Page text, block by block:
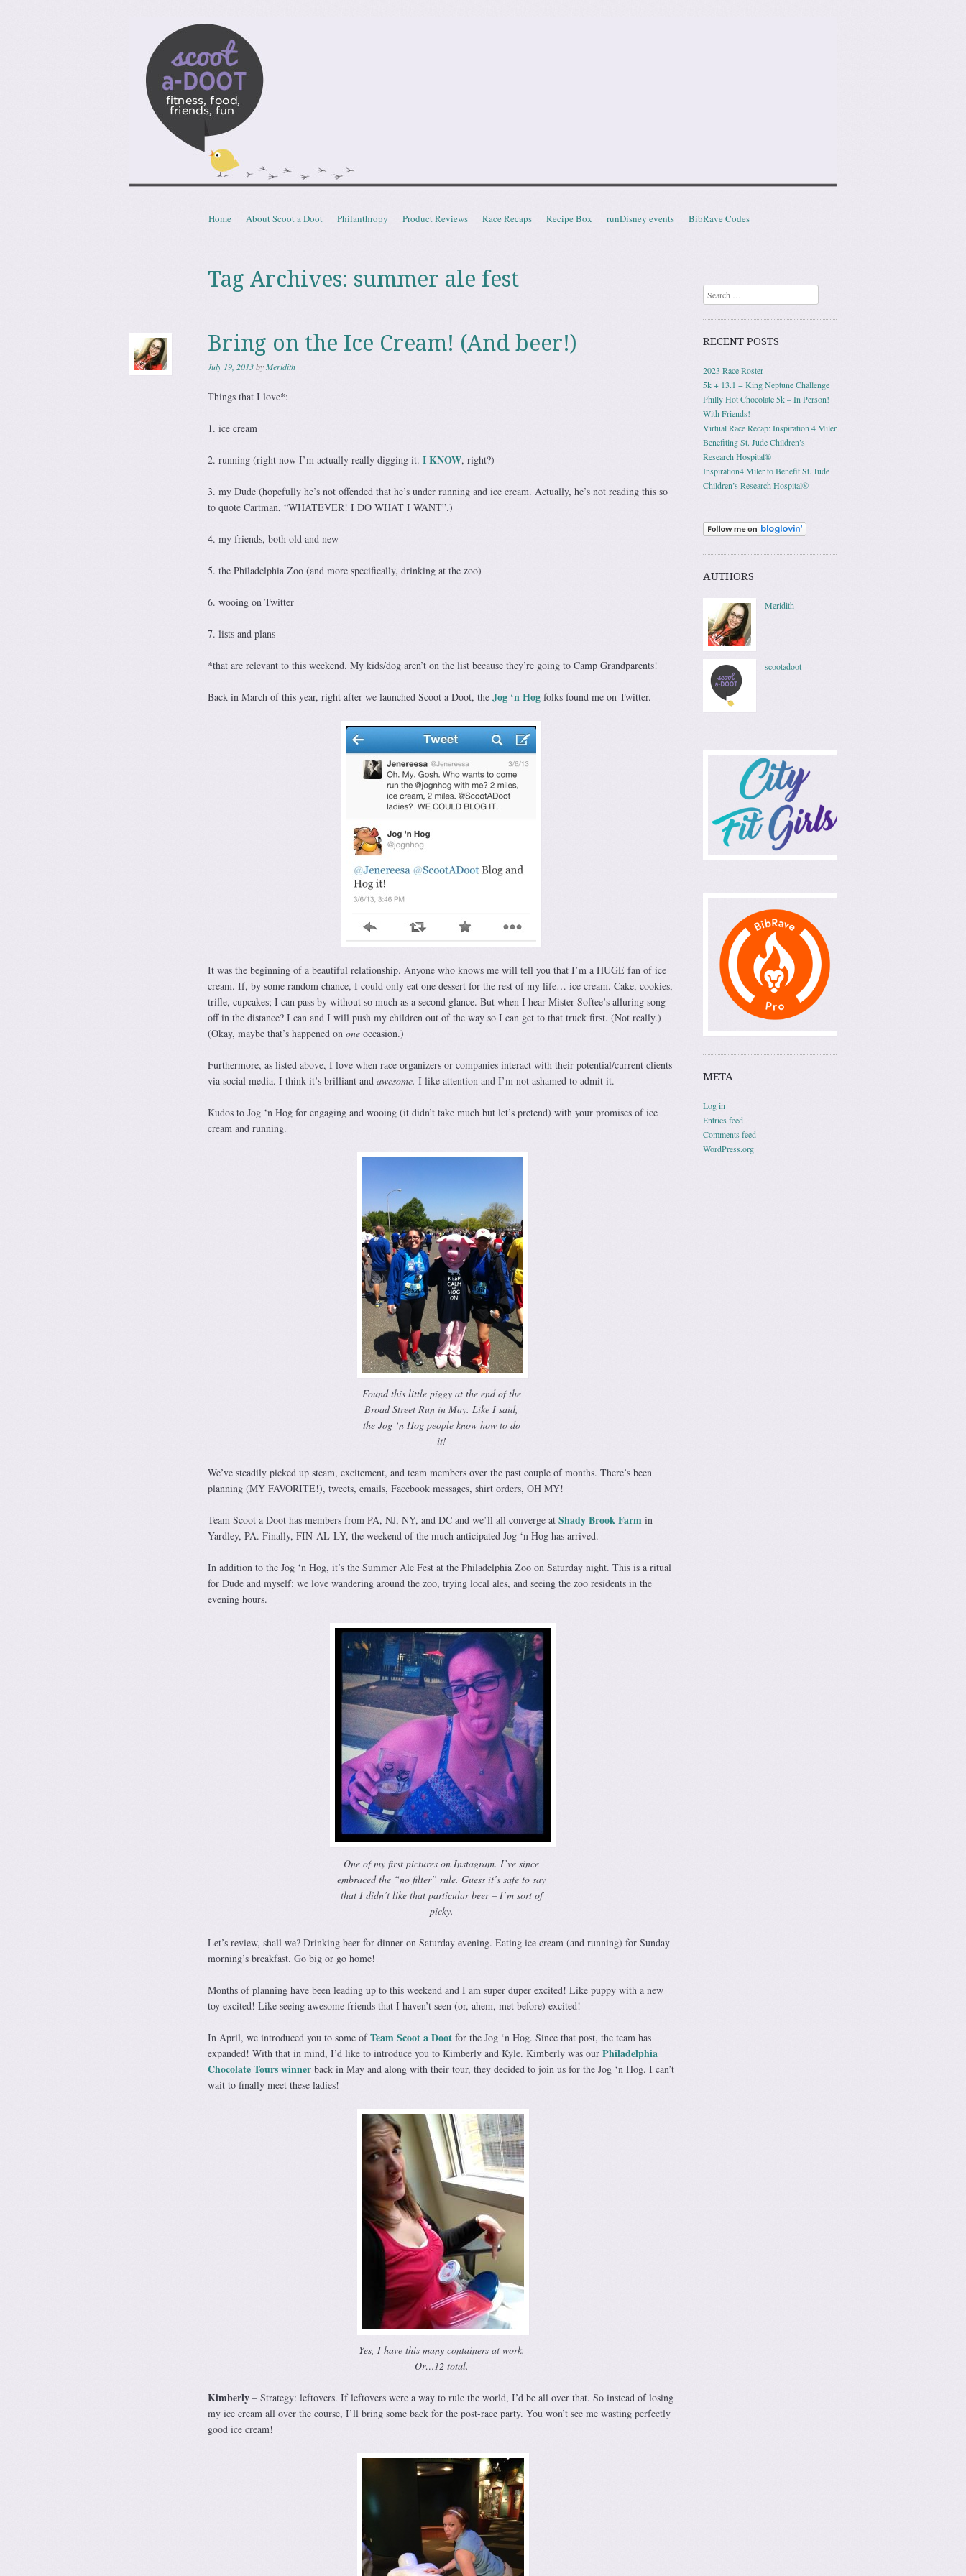
Scootadoot
fitness, food, friends, fun
Menu
Skip to content
Home About Scoot a Doot Philanthropy Product Reviews Race Recaps Recipe Box runDisney events BibRave Codes
Tag Archives: summer ale fest
Bring on the Ice Cream! (And beer!)
July 19, 2013byMeridith
Things that I love*:
1. ice cream
2. running (right now I’m actually really digging it. I KNOW, right?)
3. my Dude (hopefully he’s not offended that he’s under running and ice cream. Actually, he’s not reading this so
to quote Cartman, “WHATEVER! I DO WHAT I WANT”.)
4. my friends, both old and new
5. the Philadelphia Zoo (and more specifically, drinking at the zoo)
6. wooing on Twitter
7. lists and plans
*that are relevant to this weekend. My kids/dog aren’t on the list because they’re going to Camp Grandparents!
Back in March of this year, right after we launched Scoot a Doot, the Jog ‘n Hogfolks found me on Twitter.
It was the beginning of a beautiful relationship. Anyone who knows me will tell you that I’m a HUGE fan of ice
cream. If, by some random chance, I could only eat one dessert for the rest of my life… ice cream. Cake, cookies,
trifle, cupcakes; I can pass by without so much as a second glance. But when I hear Mister Softee’s alluring song
off in the distance? I can and I will push my children out of the way so I can get to that truck first. (Not really.)
(Okay, maybe that’s happened on oneoccasion.)
Furthermore, as listed above, I love when race organizers or companies interact with their potential/current clients
via social media. I think it’s brilliant and awesome. I like attention and I’m not ashamed to admit it.
Kudos to Jog ‘n Hog for engaging and wooing (it didn’t take much but let’s pretend) with your promises of ice
cream and running.
Found this little piggy at the end of the
Broad Street Run in May. Like I said,
the Jog ‘n Hog people know how to do
it!
We’ve steadily picked up steam, excitement, and team members over the past couple of months. There’s been
planning (MY FAVORITE!), tweets, emails, Facebook messages, shirt orders, OH MY!
Team Scoot a Doot has members from PA, NJ, NY, and DC and we’ll all converge at Shady Brook Farmin
Yardley, PA. Finally, FIN-AL-LY, the weekend of the much anticipated Jog ‘n Hog has arrived.
In addition to the Jog ‘n Hog, it’s the Summer Ale Fest at the Philadelphia Zoo on Saturday night. This is a ritual
for Dude and myself; we love wandering around the zoo, trying local ales, and seeing the zoo residents in the
evening hours.
One of my first pictures on Instagram. I’ve since
embraced the “no filter” rule. Guess it’s safe to say
that I didn’t like that particular beer – I’m sort of
picky.
Let’s review, shall we? Drinking beer for dinner on Saturday evening. Eating ice cream (and running) for Sunday
morning’s breakfast. Go big or go home!
Months of planning have been leading up to this weekend and I am super duper excited! Like puppy with a new
toy excited! Like seeing awesome friends that I haven’t seen (or, ahem, met before) excited!
In April, we introduced you to some ofTeam Scoot a Dootfor the Jog ‘n Hog. Since that post, the team has
expanded! With that in mind, I’d like to introduce you to Kimberly and Kyle. Kimberly was our Philadelphia
Chocolate Tours winnerback in May and along with their tour, they decided to join us for the Jog ‘n Hog. I can’t
wait to finally meet these ladies!
Yes, I have this many containers at work.
Or…12 total.
Kimberly– Strategy: leftovers. If leftovers were a way to rule the world, I’d be all over that. So instead of losing
my ice cream all over the course, I’ll bring some back for the post-race party. You won’t see me wasting perfectly
good ice cream!
Search
RECENT POSTS
2023 Race Roster
5k + 13.1 = King Neptune Challenge
Philly Hot Chocolate 5k – In Person!
With Friends!
Virtual Race Recap: Inspiration 4 Miler
Benefiting St. Jude Children’s
Research Hospital®
Inspiration4 Miler to Benefit St. Jude
Children’s Research Hospital®
AUTHORS
Meridith
scootadoot
META
Log in
Entries feed
Comments feed
WordPress.org